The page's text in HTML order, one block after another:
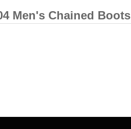
Men's Chained Boots